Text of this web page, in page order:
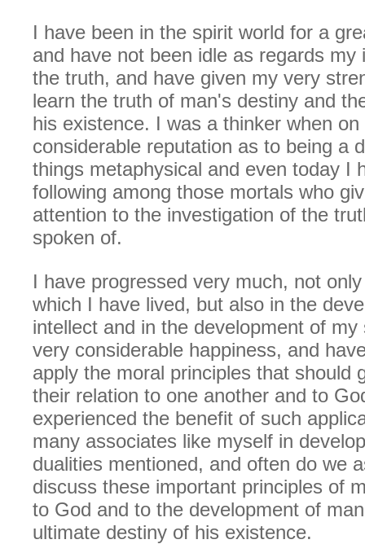
I have been in the spirit world for a
and have not been idle as regards my
the truth, and have given my very
learn the truth of man's destiny and
his existence. I was a thinker when
considerable reputation as to being a
things metaphysical and even today I
following among those mortals who
attention to the investigation of the
spoken of.
I have progressed very much, not
which I have lived, but also in the
intellect and in the development of
very considerable happiness, and
apply the moral principles that should
their relation to one another and to
experienced the benefit of such
many associates like myself in
dualities mentioned, and often do we
discuss these important principles of
to God and to the development of
ultimate destiny of his existence.